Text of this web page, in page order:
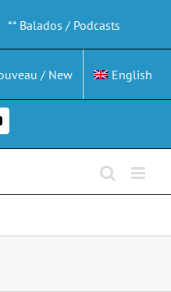
** Balados / Podcasts
/ New English